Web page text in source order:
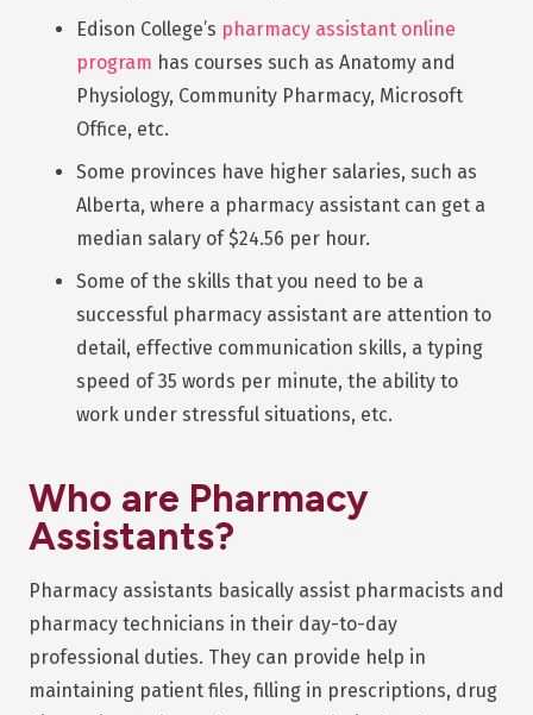
Edison College’s pharmacy assistant online
program has courses such as Anatomy and
Physiology, Community Pharmacy, Microsoft
Office, etc.
Some provinces have higher salaries, such as
Alberta, where a pharmacy assistant can get a
median salary of $24.56 per hour.
Some of the skills that you need to be a
successful pharmacy assistant are attention to
detail, effective communication skills, a typing
speed of 35 words per minute, the ability to
work under stressful situations, etc.
Who are Pharmacy
Assistants?
Pharmacy assistants basically assist pharmacists and
pharmacy technicians in their day-to-day
professional duties. They can provide help in
maintaining patient files, filling in prescriptions, drug